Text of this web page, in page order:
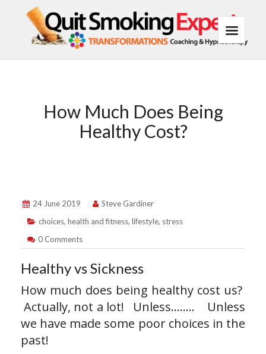
How Much Does Being
Healthy Cost?
24 June 2019
Steve Gardiner
choices, health and fitness, lifestyle, stress
0 Comments
Healthy vs Sickness
How much does being healthy cost us?
Actually, not a lot! Unless…….. Unless
we have made some poor choices in the
past!